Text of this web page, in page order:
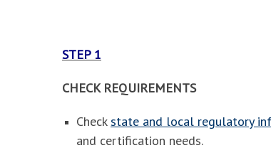
STEP 1
CHECK REQUIREMENTS
Checkstate and local regulatory
and certification needs.